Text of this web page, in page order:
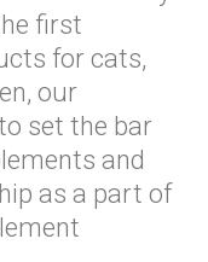
first
for cats,
our
set the bar
and
as a part of